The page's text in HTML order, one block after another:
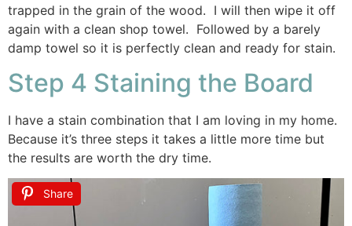
trapped in the grain of the wood. I will then wipe it off
again with a clean shop towel. Followed by a barely
damp towel so it is perfectly clean and ready for stain.
Step 4 Staining the Board
I have a stain combination that I am loving in my home.
Because it’s three steps it takes a little more time but
the results are worth the dry time.
Share